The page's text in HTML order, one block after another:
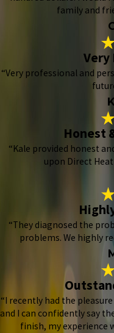
family and
Very
“Very professional and
Honest
“Kale provided honest
upon Direct
“They diagnosed the
problems. We highly
“I recently had the
and I can confidently say
finish, my experience